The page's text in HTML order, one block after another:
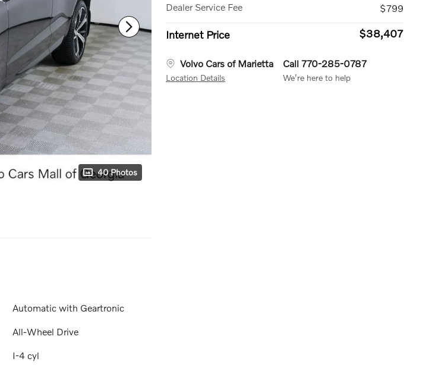
40 Photos
Dealer Service Fee
$799
Internet Price $38,407
Volvo Cars of Marietta
Location Details
Call 770-285-0787
We’re here to help
Automatic with Geartronic
All-Wheel Drive
I-4 cyl